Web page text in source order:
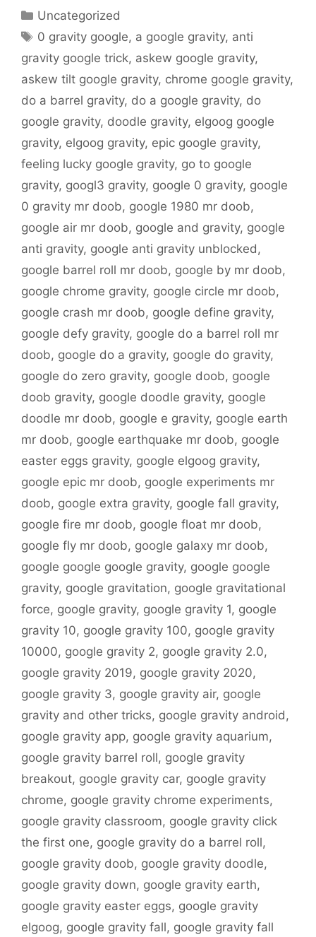
Categories
Uncategorized
Tags
0 gravity google, a google gravity, anti
gravity google trick, askew google gravity,
askew tilt google gravity, chrome google gravity,
do a barrel gravity, do a google gravity, do
google gravity, doodle gravity, elgoog google
gravity, elgoog gravity, epic google gravity,
feeling lucky google gravity, go to google
gravity, googl3 gravity, google 0 gravity, google
0 gravity mr doob, google 1980 mr doob,
google air mr doob, google and gravity, google
anti gravity, google anti gravity unblocked,
google barrel roll mr doob, google by mr doob,
google chrome gravity, google circle mr doob,
google crash mr doob, google define gravity,
google defy gravity, google do a barrel roll mr
doob, google do a gravity, google do gravity,
google do zero gravity, google doob, google
doob gravity, google doodle gravity, google
doodle mr doob, google e gravity, google earth
mr doob, google earthquake mr doob, google
easter eggs gravity, google elgoog gravity,
google epic mr doob, google experiments mr
doob, google extra gravity, google fall gravity,
google fire mr doob, google float mr doob,
google fly mr doob, google galaxy mr doob,
google google google gravity, google google
gravity, google gravitation, google gravitational
force, google gravity, google gravity 1, google
gravity 10, google gravity 100, google gravity
10000, google gravity 2, google gravity 2.0,
google gravity 2019, google gravity 2020,
google gravity 3, google gravity air, google
gravity and other tricks, google gravity android,
google gravity app, google gravity aquarium,
google gravity barrel roll, google gravity
breakout, google gravity car, google gravity
chrome, google gravity chrome experiments,
google gravity classroom, google gravity click
the first one, google gravity do a barrel roll,
google gravity doob, google gravity doodle,
google gravity down, google gravity earth,
google gravity easter eggs, google gravity
elgoog, google gravity fall, google gravity fall